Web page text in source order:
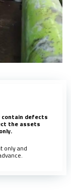
defects
the assets
only and